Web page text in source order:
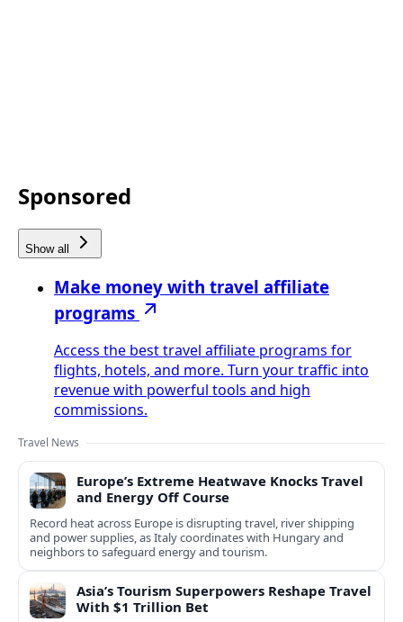
Sponsored
Show all
Make money with travel affiliate
programs
Access the best travel affiliate programs for
flights, hotels, and more. Turn your traffic into
revenue with powerful tools and high
commissions.
Travel News
Europe’s Extreme Heatwave Knocks Travel
and Energy Off Course
Record heat across Europe is disrupting travel, river shipping
and power supplies, as Italy coordinates with Hungary and
neighbors to safeguard energy and tourism.
Asia’s Tourism Superpowers Reshape Travel
With $1 Trillion Bet